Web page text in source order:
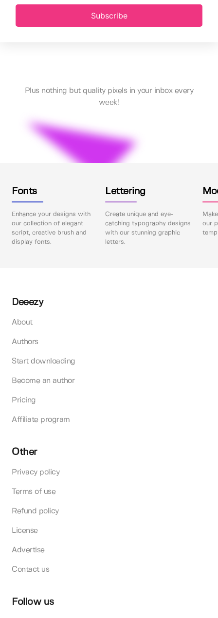
Subscribe
Plus nothing but quality pixels in your inbox every
week!
Fonts
Enhance your designs with
our collection of elegant
script, creative brush and
display fonts.
Lettering
Create unique and eye-
catching typography designs
with our stunning graphic
letters.
our
Deeezy
About
Authors
Start downloading
Become an author
Pricing
Affiliate program
Other
Privacy policy
Terms of use
Refund policy
License
Advertise
Contact us
Follow us